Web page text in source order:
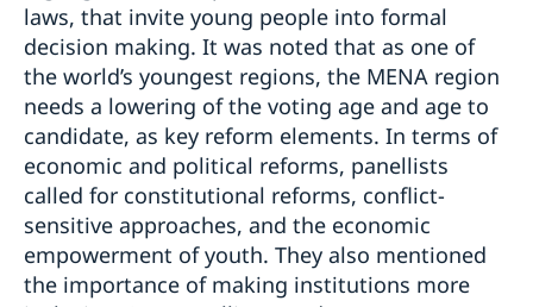
laws, that invite young people into formal
decision making. It was noted that as one of
the world’s youngest regions, the MENA region
needs a lowering of the voting age and age to
candidate, as key reform elements. In terms of
economic and political reforms, panellists
called for constitutional reforms, conflict-
sensitive approaches, and the economic
empowerment of youth. They also mentioned
the importance of making institutions more